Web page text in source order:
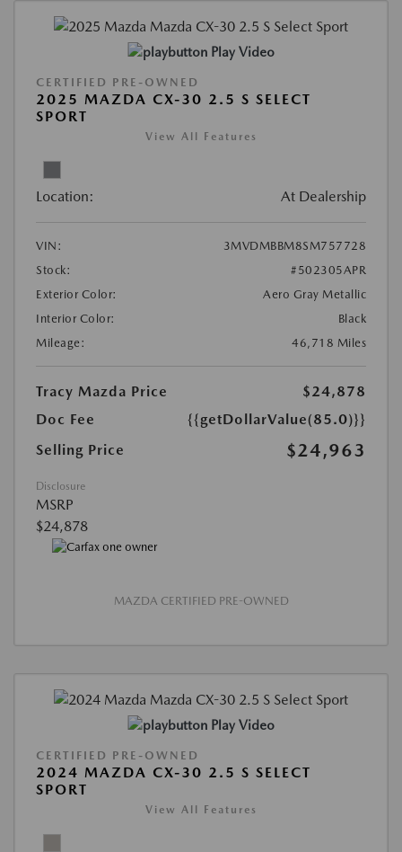
Play Video
CERTIFIED PRE-OWNED
2025 MAZDA CX-30 2.5 S SELECT
SPORT
View All Features
Location: At Dealership
VIN:
3MVDMBBM8SM757728
Stock:
#502305APR
Exterior Color:
Aero Gray Metallic
Interior Color:
Black
Mileage:
46,718 Miles
Tracy Mazda Price
$24,878
Doc Fee
{{getDollarValue(85.0)}}
Selling Price
$24,963
Disclosure
MSRP
$24,878
MAZDA CERTIFIED PRE-OWNED
Play Video
CERTIFIED PRE-OWNED
2024 MAZDA CX-30 2.5 S SELECT
SPORT
View All Features